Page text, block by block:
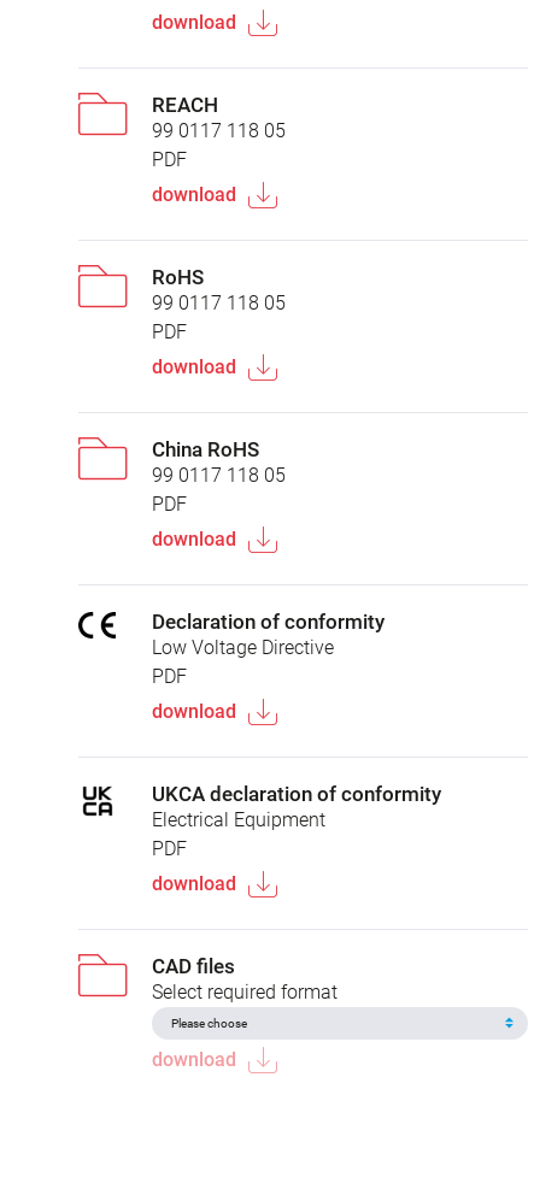
download
REACH
99 0117 118 05
PDF
download
RoHS
99 0117 118 05
PDF
download
China RoHS
99 0117 118 05
PDF
download
Declaration of conformity
Low Voltage Directive
PDF
download
UKCA declaration of conformity
Electrical Equipment
PDF
download
CAD files
Select required format
download